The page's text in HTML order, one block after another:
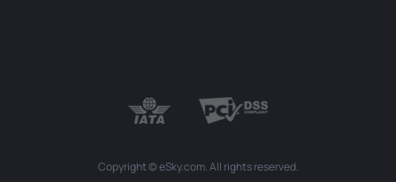
Copyright © eSky.com. All rights reserved.